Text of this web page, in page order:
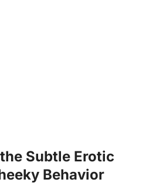
Subtle Erotic
Behavior